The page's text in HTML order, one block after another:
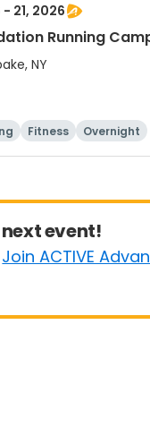
- 21, 2026
Running
NY
Fitness Overnight
next event!
Join ACTIVE